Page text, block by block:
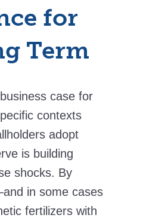
for
Term
case for
contexts
adopt
is building
shocks. By
in some cases
fertilizers with